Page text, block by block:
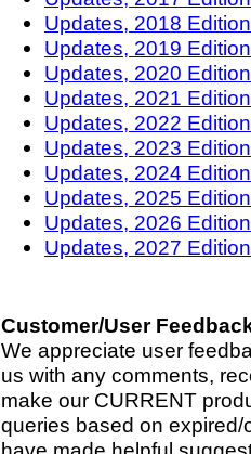
Updates, 2018
Updates, 2019
Updates, 2020
Updates, 2021
Updates, 2022
Updates, 2023
Updates, 2024
Updates, 2025
Updates, 2026
Updates, 2027
Customer/User
We appreciate user
us with any comments,
make our CURRENT
queries based on